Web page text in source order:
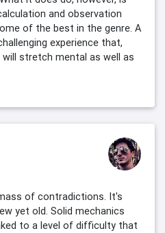
and observation
of the best in the genre. A
experience that,
stretch mental as well as
of contradictions. It's
yet old. Solid mechanics
to a level of difficulty that